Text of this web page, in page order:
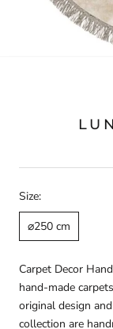
Size:
⌀250 cm
Carpet Decor
hand-made
original design
collection are